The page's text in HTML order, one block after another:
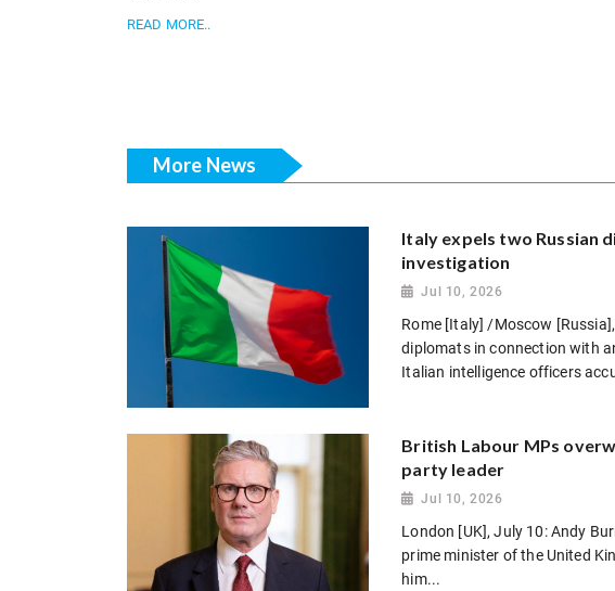
READ MORE..
More News
Italy expels two Russian
investigation
Jul 10, 2026
Rome [Italy] /Moscow
diplomats in connection with
Italian intelligence officers
British Labour MPs
party leader
Jul 10, 2026
London [UK], July 10: Andy
prime minister of the United
him...